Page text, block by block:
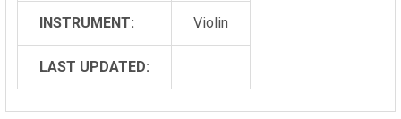
INSTRUMENT: Violin
LAST UPDATED: